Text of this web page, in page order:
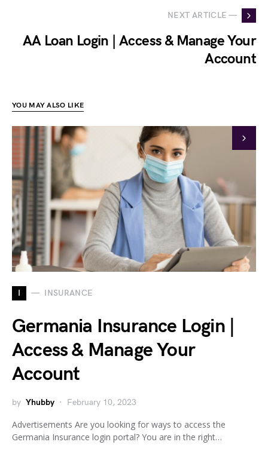
NEXT ARTICLE —
AA Loan Login | Access & Manage Your
Account
YOU MAY ALSO LIKE
I INSURANCE
Germania Insurance Login |
Access & Manage Your
Account
by Yhubby February 10, 2023
Advertisements Are you looking for ways to access the
Germania Insurance login portal? You are in the right…